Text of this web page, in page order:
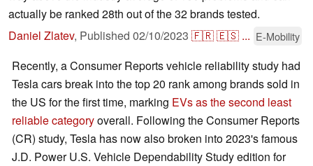
actually be ranked 28th out of the 32 brands tested.
Daniel Zlatev, Published 02/10/2023 🇫🇷🇪🇸 ... E-Mobility
Recently, a Consumer Reports vehicle reliability study had
Tesla cars break into the top 20 rank among brands sold in
the US for the first time, marking EVs as the second least
reliable categoryoverall. Following the Consumer Reports
(CR) study, Tesla has now also broken into 2023's famous
J.D. Power U.S. Vehicle Dependability Study edition for